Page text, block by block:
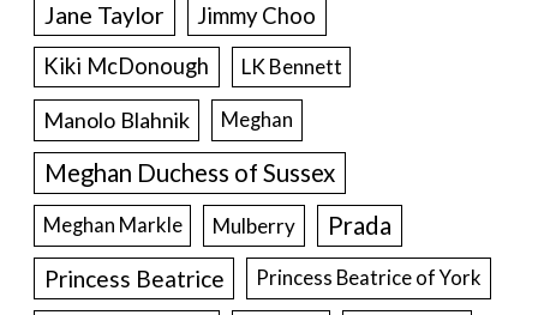
Jane Taylor
Jimmy Choo
Kiki McDonough
LK Bennett
Manolo Blahnik Meghan
Meghan Duchess of Sussex
Meghan Markle Mulberry Prada
Princess Beatrice Princess Beatrice of York